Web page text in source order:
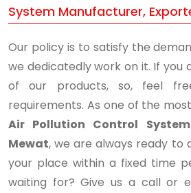
System Manufacturer,
Our policy is to satisfy the
we dedicatedly work on it. If you
of our products, so, feel
requirements. As one of the
Air Pollution Control
Mewat, we are always ready to
your place within a fixed time
waiting for? Give us a call or